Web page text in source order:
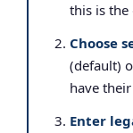
this is the
Choose
(default)
have
Enter